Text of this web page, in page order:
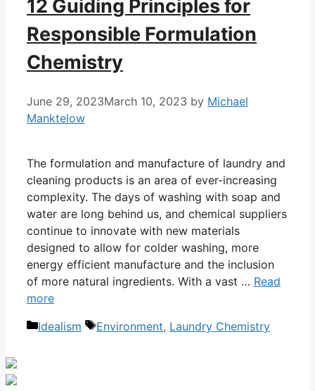
12 Guiding Principles for
Responsible Formulation
Chemistry
June 29, 2023March 10, 2023 by Michael
Manktelow
The formulation and manufacture of laundry and
cleaning products is an area of ever-increasing
complexity. The days of washing with soap and
water are long behind us, and chemical suppliers
continue to innovate with new materials
designed to allow for colder washing, more
energy efficient manufacture and the inclusion
of more natural ingredients. With a vast … Read
more
Categories
Idealism Tags
Environment, Laundry Chemistry